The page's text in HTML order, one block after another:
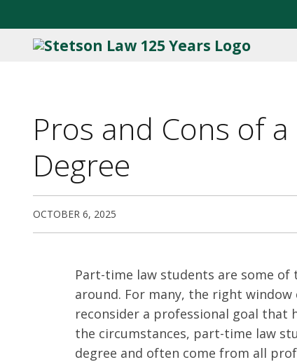
Pros and Cons of
Degree
OCTOBER 6, 2025
Part-time law students are some
around. For many, the right
reconsider a professional goal that
the circumstances, part-time law
degree and often come from all